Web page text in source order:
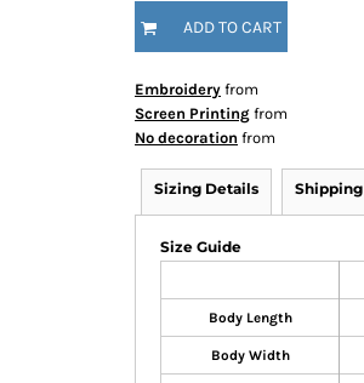
ADD TO CART
Embroidery from
Screen Printing from
No decoration from
Sizing Details Shipping
Size Guide
Body Length
Body Width